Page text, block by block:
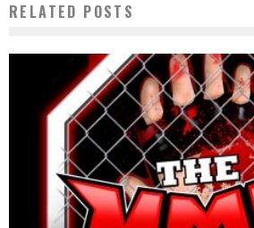
RELATED POSTS